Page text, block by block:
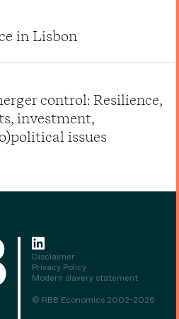
in Lisbon
control: Resilience,
investment,
issues
Disclaimer
Privacy Policy
Modern slavery statement
© RBB Economics 2002-2026